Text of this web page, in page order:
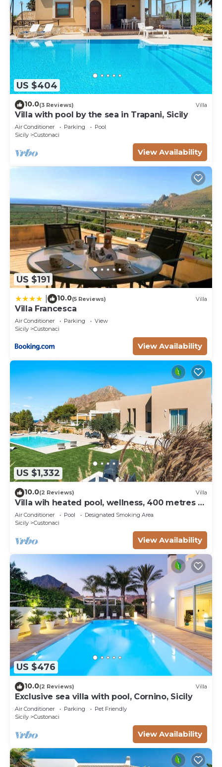
US $404
10.0(3 Reviews) Villa
Villa with pool by the sea in Trapani, Sicily
Air Conditioner Parking
Pool
Sicily
Custonaci
View Availability
US $191
10.0(5 Reviews) Villa
Villa Francesca
Air Conditioner Parking
View
Sicily
Custonaci
View Availability
US $1,332
10.0(2 Reviews) Villa
Villa wih heated pool, wellness, 400 metres to
the sea
Air Conditioner Pool
Designated Smoking Area
Sicily
Custonaci
View Availability
US $476
10.0(2 Reviews) Villa
Exclusive sea villa with pool, Cornino, Sicily
Air Conditioner Parking
Pet Friendly
Sicily
Custonaci
View Availability